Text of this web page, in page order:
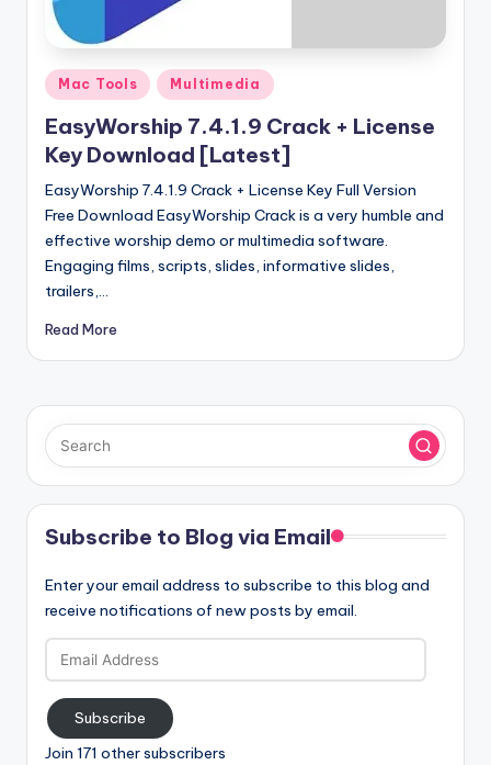
V
r
si
o
n
Posted
in
Mac Tools Multimedia
EasyWorship 7.4.1.9 Crack + License
Key Download [Latest]
EasyWorship 7.4.1.9 Crack + License Key Full Version
Free Download EasyWorship Crack is a very humble and
effective worship demo or multimedia software.
Engaging films, scripts, slides, informative slides,
trailers,…
Read More
Subscribe to Blog via Email
Enter your email address to subscribe to this blog and
receive notifications of new posts by email.
Email
Address
Subscribe
Join 171 other subscribers